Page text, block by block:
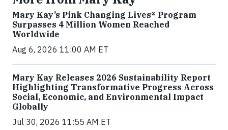
Mary Kay’s Pink Changing Lives® Program
Surpasses 4 Million Women Reached
Worldwide
Aug 6, 2026 11:00 AM ET
Mary Kay Releases 2026 Sustainability Report
Highlighting Transformative Progress Across
Social, Economic, and Environmental Impact
Globally
Jul 30, 2026 11:55 AM ET